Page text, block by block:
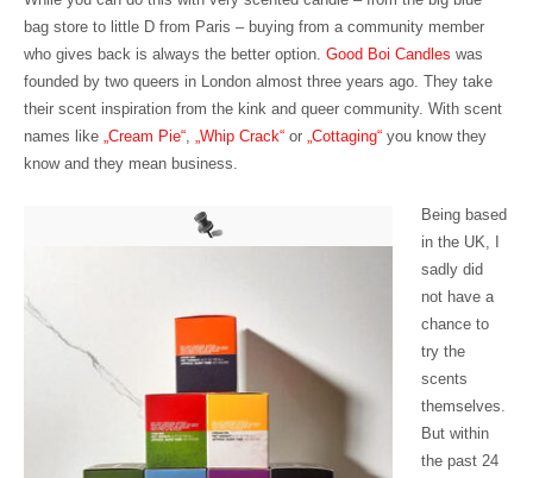
bag store to little D from Paris – buying from a community member
who gives back is always the better option.Good Boi Candles was
founded by two queers in London almost three years ago. They take
their scent inspiration from the kink and queer community. With scent
names like  „Cream Pie“ „Whip Crack“ or „Cottaging“ you know they
know and they mean business.
Being based
in the UK, I
sadly did
not have a
chance to
try the
scents
themselves.
But within
the past 24